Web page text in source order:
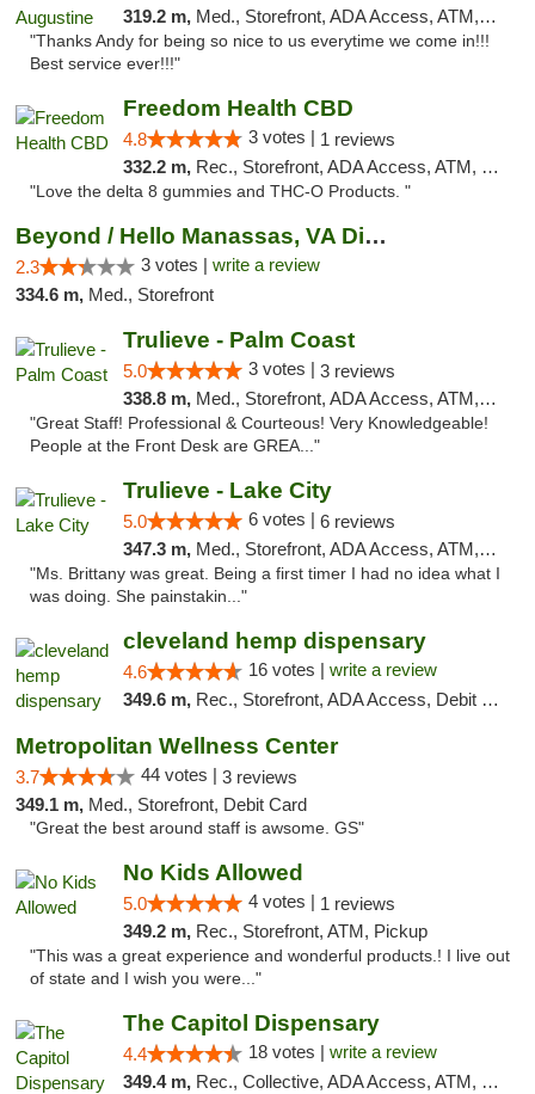
319.2 m, Med., Storefront, ADA Access, ATM, Debit Card, Delivery, Pickup
"Thanks Andy for being so nice to us everytime we come in!!!
Best service ever!!!"
Freedom Health CBD
4.8 3 votes | 1 reviews
332.2 m, Rec., Storefront, ADA Access, ATM, Debit Card, Delivery, Pickup
"Love the delta 8 gummies and THC-O Products. "
Beyond / Hello Manassas, VA Dispensary
2.3 3 votes | write a review
334.6 m, Med., Storefront
Trulieve - Palm Coast
5.0 3 votes | 3 reviews
338.8 m, Med., Storefront, ADA Access, ATM, Debit Card, Delivery, Pickup
"Great Staff! Professional & Courteous! Very Knowledgeable!
People at the Front Desk are GREA..."
Trulieve - Lake City
5.0 6 votes | 6 reviews
347.3 m, Med., Storefront, ADA Access, ATM, Delivery, Pickup
"Ms. Brittany was great. Being a first timer I had no idea what I
was doing. She painstakin..."
cleveland hemp dispensary
4.6 16 votes | write a review
349.6 m, Rec., Storefront, ADA Access, Debit Card, Pickup
Metropolitan Wellness Center
3.7 44 votes | 3 reviews
349.1 m, Med., Storefront, Debit Card
"Great the best around staff is awsome. GS"
No Kids Allowed
5.0 4 votes | 1 reviews
349.2 m, Rec., Storefront, ATM, Pickup
"This was a great experience and wonderful products.! I live out
of state and I wish you were..."
The Capitol Dispensary
4.4 18 votes | write a review
349.4 m, Rec., Collective, ADA Access, ATM, Delivery, Pickup